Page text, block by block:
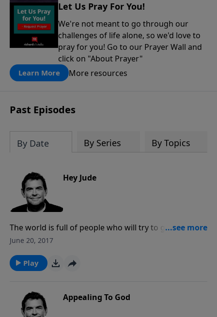
Let Us Pray For You!
We're not meant to go through our
challenges of life alone, so we'd love to
pray for you! Go to our Prayer Wall and
click on "About Prayer"
Learn More More resources
Past Episodes
By Date By Series By Topics
Hey Jude
The world is full of people who will try to get us off
course when we make the decision to follow Jesus. It
we have godly people around us to help teach and
protect us. As Christians, we have the most
June 20, 2017
Play
Appealing To God